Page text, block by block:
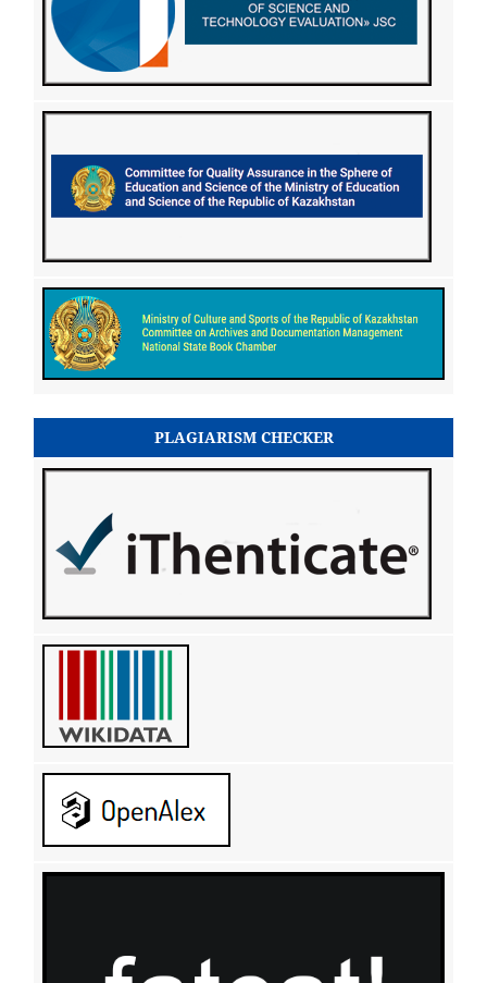
PLAGIARISM CHECKER